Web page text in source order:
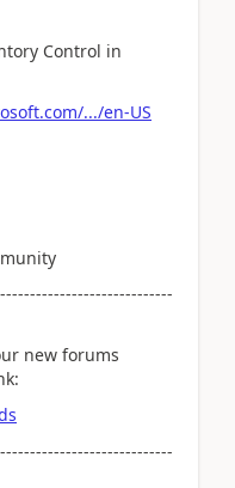
Control in
.../en-US
new forums